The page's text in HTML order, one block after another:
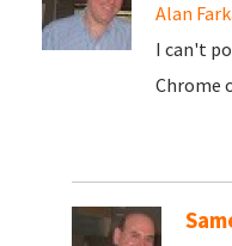
Alan
I can't
Chrome